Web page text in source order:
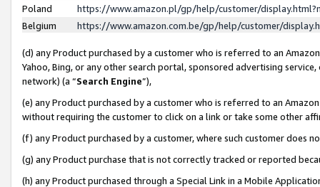
Poland
https://www.amazon.pl/gp/help/customer/
Belgium
https://www.amazon.com.be/gp/help/customer/
(d) any Product purchased by a customer who is referred to an
Yahoo, Bing, or any other search portal, sponsored advertising
network) (a “Search Engine”),
(e) any Product purchased by a customer who is referred to an
without requiring the customer to click on a link or take some other
(f) any Product purchased by a customer, where such customer does
(g) any Product purchase that is not correctly tracked or reported
(h) any Product purchased through a Special Link in a Mobile